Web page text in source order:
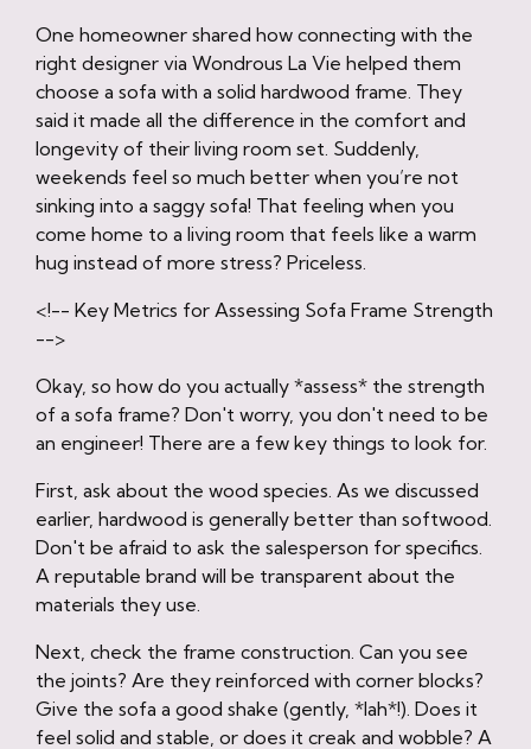
One homeowner shared how connecting with the
right designer via Wondrous La Vie helped them
choose a sofa with a solid hardwood frame. They
said it made all the difference in the comfort and
longevity of their living room set. Suddenly,
weekends feel so much better when you’re not
sinking into a saggy sofa! That feeling when you
come home to a living room that feels like a warm
hug instead of more stress? Priceless.
<!-- Key Metrics for Assessing Sofa Frame Strength
-->
Okay, so how do you actually *assess* the strength
of a sofa frame? Don't worry, you don't need to be
an engineer! There are a few key things to look for.
First, ask about the wood species. As we discussed
earlier, hardwood is generally better than softwood.
Don't be afraid to ask the salesperson for specifics.
A reputable brand will be transparent about the
materials they use.
Next, check the frame construction. Can you see
the joints? Are they reinforced with corner blocks?
Give the sofa a good shake (gently, *lah*!). Does it
feel solid and stable, or does it creak and wobble? A